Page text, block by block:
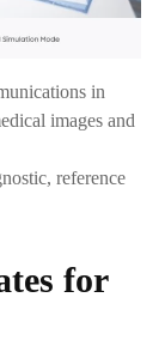
in
images and
reference
for